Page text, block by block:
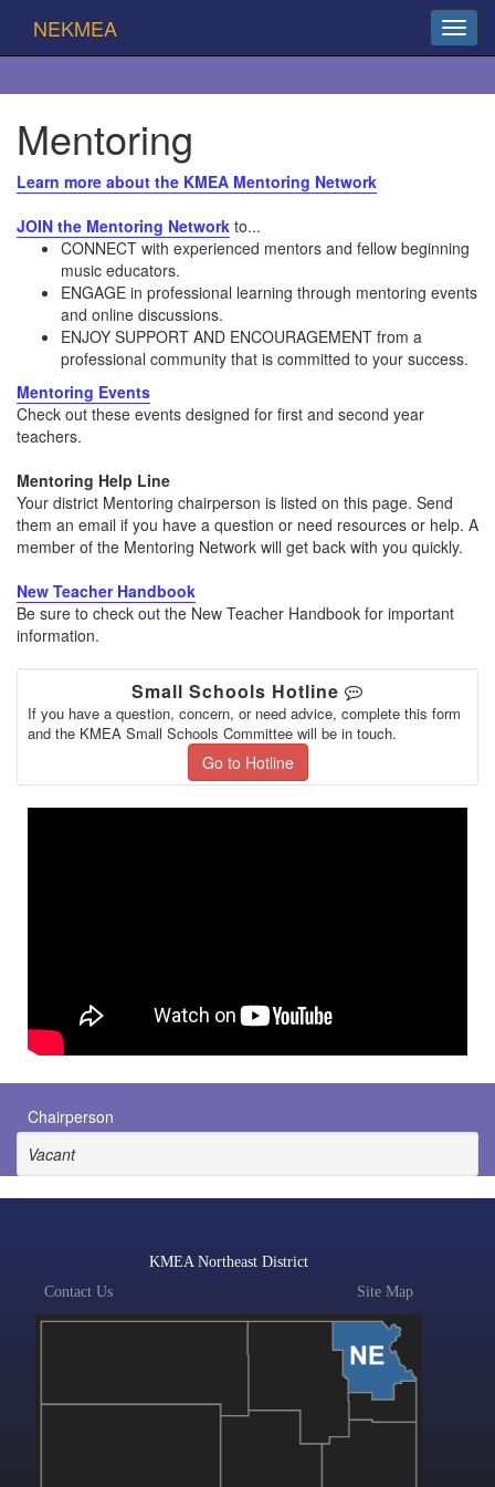
NEKMEA
Mentoring
Learn more about the KMEA Mentoring Network
JOIN the Mentoring Network to...
CONNECT with experienced mentors and fellow beginning
music educators.
ENGAGE in professional learning through mentoring events
and online discussions.
ENJOY SUPPORT AND ENCOURAGEMENT from a
professional community that is committed to your success.
Mentoring Events
Check out these events designed for first and second year
teachers.
Mentoring Help Line
Your district Mentoring chairperson is listed on this page. Send
them an email if you have a question or need resources or help. A
member of the Mentoring Network will get back with you quickly.
New Teacher Handbook
Be sure to check out the New Teacher Handbook for important
information.
Small Schools Hotline
If you have a question, concern, or need advice, complete this form
and the KMEA Small Schools Committee will be in touch.
Go to Hotline
Chairperson
Vacant
KMEA Northeast District
Contact Us
Site Map